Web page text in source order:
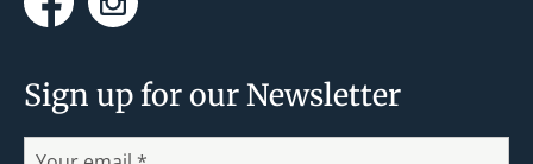
FacebookInstagram
Sign up for our Newsletter